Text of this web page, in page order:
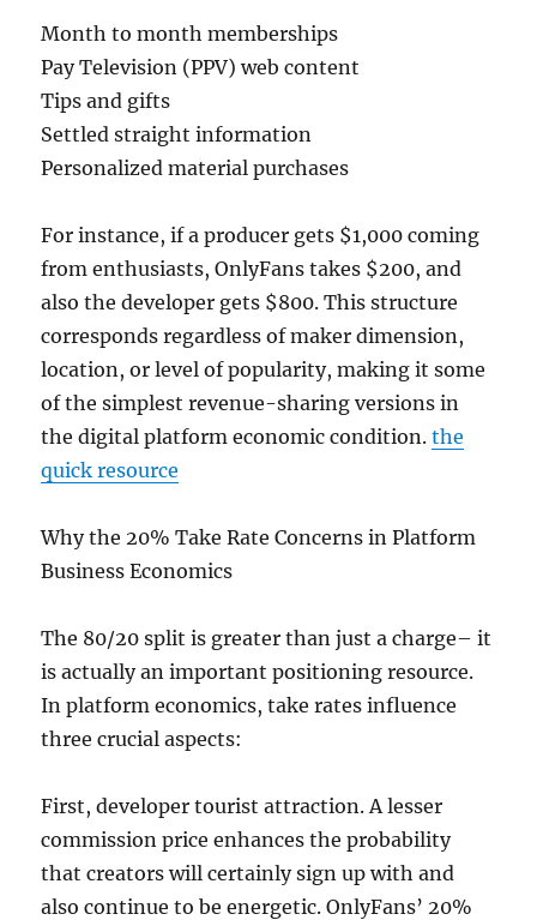
Month to month memberships
Pay Television (PPV) web content
Tips and gifts
Settled straight information
Personalized material purchases
For instance, if a producer gets $1,000 coming
from enthusiasts, OnlyFans takes $200, and
also the developer gets $800. This structure
corresponds regardless of maker dimension,
location, or level of popularity, making it some
of the simplest revenue-sharing versions in
the digital platform economic condition.the
quick resource
Why the 20% Take Rate Concerns in Platform
Business Economics
The 80/20 split is greater than just a charge– it
is actually an important positioning resource.
In platform economics, take rates influence
three crucial aspects:
First, developer tourist attraction. A lesser
commission price enhances the probability
that creators will certainly sign up with and
also continue to be energetic. OnlyFans’ 20%